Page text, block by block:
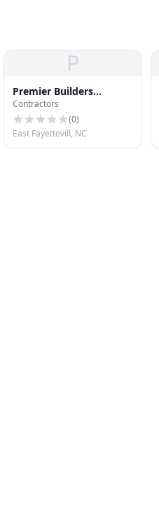
P
Premier Builders
Roofing Specialists
Contractors
(0)
East Fayettevill, NC